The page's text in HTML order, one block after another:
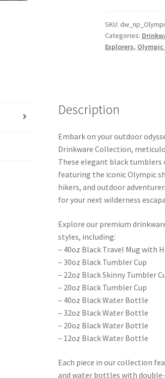
SKU:
Categories:
Explorers,
Description
Embark on your outdoor
Drinkware Collection,
These elegant black
featuring the iconic Olympic
hikers, and outdoor
for your next wilderness
Explore our premium
styles, including:
– 40oz Black Travel Mug with
– 30oz Black Tumbler Cup
– 22oz Black Skinny Tumbler
– 20oz Black Tumbler Cup
– 40oz Black Water Bottle
– 32oz Black Water Bottle
– 20oz Black Water Bottle
– 12oz Black Water Bottle
Each piece in our collection
and water bottles with